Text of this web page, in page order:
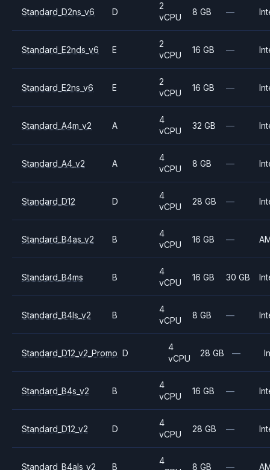
Standard_D2ns_v6 D
2
vCPU
8 GB —
Standard_E2nds_v6 E
2
vCPU
16 GB —
Standard_E2ns_v6 E
2
vCPU
16 GB —
Standard_A4m_v2 A
4
vCPU
32 GB —
Standard_A4_v2 A
4
vCPU
8 GB —
Standard_D12 D
4
vCPU
28 GB —
Standard_B4as_v2 B
4
vCPU
16 GB —
Standard_B4ms B
4
vCPU
16 GB 30 GB
Standard_B4ls_v2 B
4
vCPU
8 GB —
Standard_D12_v2_Promo D
4
vCPU
28 GB —
Standard_B4s_v2 B
4
vCPU
16 GB —
Standard_D12_v2 D
4
vCPU
28 GB —
Standard_B4als_v2 B
4
8 GB —